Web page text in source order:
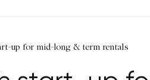
up for mid-long & term rentals